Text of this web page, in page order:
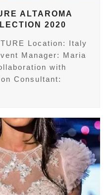
ALTAROMA
2020
Location: Italy
Manager: Maria
with
Consultant: